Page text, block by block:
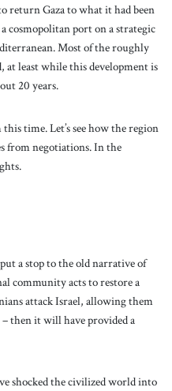
return Gaza to what it had been
port on a strategic
Most of the roughly
at least while this development is
20 years.
time. Let’s see how the region
from negotiations. In the
a stop to the old narrative of
community acts to restore a
attack Israel, allowing them
then it will have provided a
shocked the civilized world into